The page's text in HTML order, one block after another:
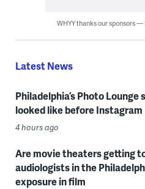
WHYY thanks our sponsors —
Latest News
Philadelphia’s Photo
looked like before Instagram
4 hours ago
Are movie theaters getting
audiologists in the
exposure in film